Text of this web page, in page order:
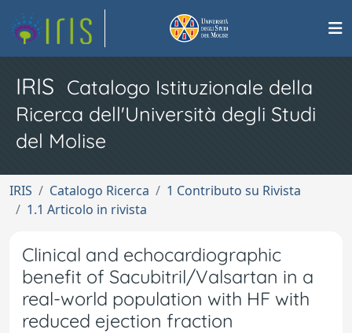
IRIS Catalogo Istituzionale della
Ricerca dell'Università degli Studi
del Molise
IRIS Catalogo Ricerca
1 Contributo su Rivista
1.1 Articolo in rivista
Clinical and echocardiographic
benefit of Sacubitril/Valsartan in a
real-world population with HF with
reduced ejection fraction